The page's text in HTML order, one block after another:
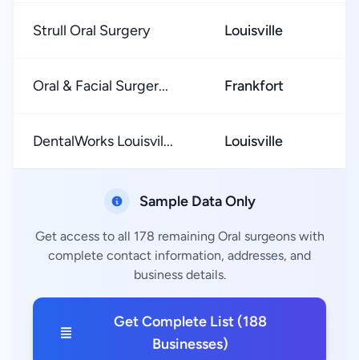
Strull Oral Surgery Louisville
Oral & Facial Surger... Frankfort
DentalWorks Louisvil... Louisville
Sample Data Only
Get access to all 178 remaining Oral surgeons with
complete contact information, addresses, and
business details.
Get Complete List (188
Businesses)